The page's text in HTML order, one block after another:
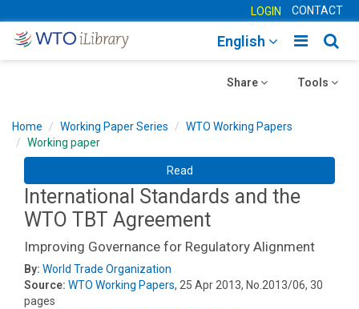
LOGIN CONTACT
Toggle
English
Toggle
Tools
Toggle
Share
Home Working Paper Series
WTO Working Papers
Working paper
Read
International Standards and the
WTO TBT Agreement
Improving Governance for Regulatory Alignment
By: World Trade Organization
Source: WTO Working Papers, 25 Apr 2013, No.2013/06, 30
pages